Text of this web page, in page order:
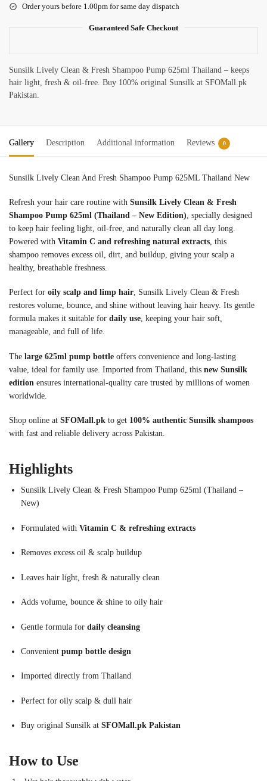
Order yours before 1.00pm for same day dispatch
Guaranteed Safe Checkout
Sunsilk Lively Clean & Fresh Shampoo Pump 625ml Thailand – keeps
hair light, fresh & oil-free. Buy 100% original Sunsilk at SFOMall.pk
Pakistan.
Gallery Description Additional information Reviews 0
Sunsilk Lively Clean And Fresh Shampoo Pump 625ML Thailand New
Refresh your hair care routine with Sunsilk Lively Clean & Fresh
Shampoo Pump 625ml (Thailand – New Edition), specially designed
to keep hair feeling light, oil-free, and naturally clean all day long.
Powered with Vitamin C and refreshing natural extracts, this
shampoo removes excess oil, dirt, and buildup, giving your scalp a
healthy, breathable freshness.
Perfect for oily scalp and limp hair, Sunsilk Lively Clean & Fresh
restores volume, bounce, and shine without leaving hair heavy. Its gentle
formula makes it suitable for daily use, keeping your hair soft,
manageable, and full of life.
The large 625ml pump bottle offers convenience and long-lasting
value, ideal for family use. Imported from Thailand, this new Sunsilk
edition ensures international-quality care trusted by millions of women
worldwide.
Shop online at SFOMall.pk to get 100% authentic Sunsilk shampoos
with fast and reliable delivery across Pakistan.
Highlights
Sunsilk Lively Clean & Fresh Shampoo Pump 625ml (Thailand –
New)
Formulated with Vitamin C & refreshing extracts
Removes excess oil & scalp buildup
Leaves hair light, fresh & naturally clean
Adds volume, bounce & shine to oily hair
Gentle formula for daily cleansing
Convenient pump bottle design
Imported directly from Thailand
Perfect for oily scalp & dull hair
Buy original Sunsilk at SFOMall.pk Pakistan
How to Use